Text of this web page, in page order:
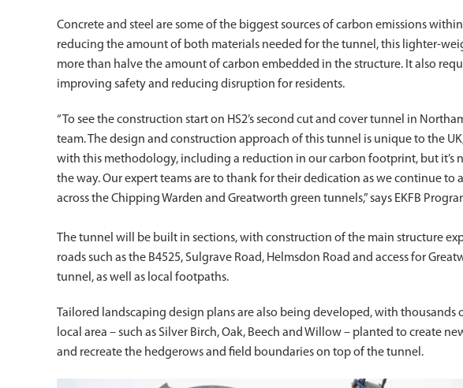
Concrete and steel are some of the biggest sources of carbon emissions
reducing the amount of both materials needed for the tunnel, this lighter-
more than halve the amount of carbon embedded in the structure. It also
improving safety and reducing disruption for residents.
“To see the construction start on HS2’s second cut and cover tunnel in
team. The design and construction approach of this tunnel is unique to the
with this methodology, including a reduction in our carbon footprint, but it’s
the way. Our expert teams are to thank for their dedication as we continue
across the Chipping Warden and Greatworth green tunnels,” says EKFB
The tunnel will be built in sections, with construction of the main structure
roads such as the B4525, Sulgrave Road, Helmsdon Road and access for
tunnel, as well as local footpaths.
Tailored landscaping design plans are also being developed, with thousands
local area – such as Silver Birch, Oak, Beech and Willow – planted to create
and recreate the hedgerows and field boundaries on top of the tunnel.